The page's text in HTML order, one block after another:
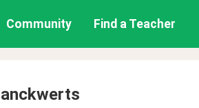
Community Find a Teacher